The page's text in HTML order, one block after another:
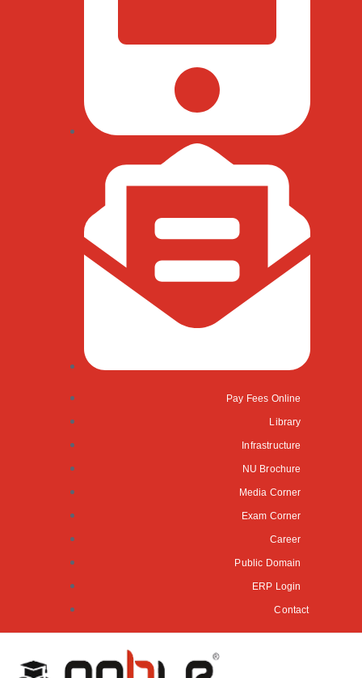
Pay Fees Online
Library
Infrastructure
NU Brochure
Media Corner
Exam Corner
Career
Public Domain
ERP Login
Contact